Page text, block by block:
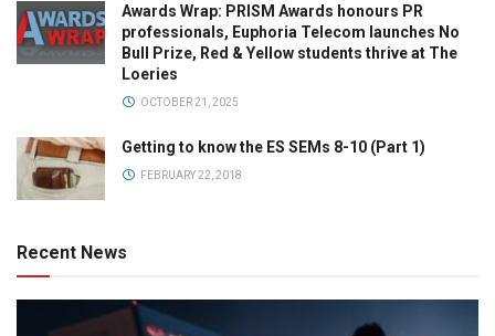
Awards Wrap: PRISM Awards honours PR
professionals, Euphoria Telecom launches No
Bull Prize, Red & Yellow students thrive at The
Loeries
OCTOBER 21, 2025
Getting to know the ES SEMs 8-10 (Part 1)
FEBRUARY 22, 2018
Recent News